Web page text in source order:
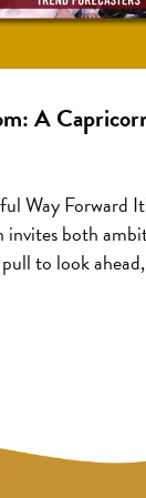
A
Way Forward
invites both
pull to look